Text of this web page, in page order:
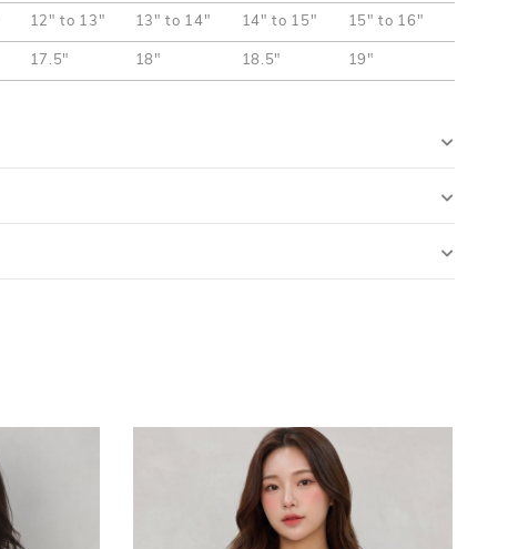
12" to 13" 13" to 14" 14" to 15" 15" to 16"
17.5" 18" 18.5" 19"